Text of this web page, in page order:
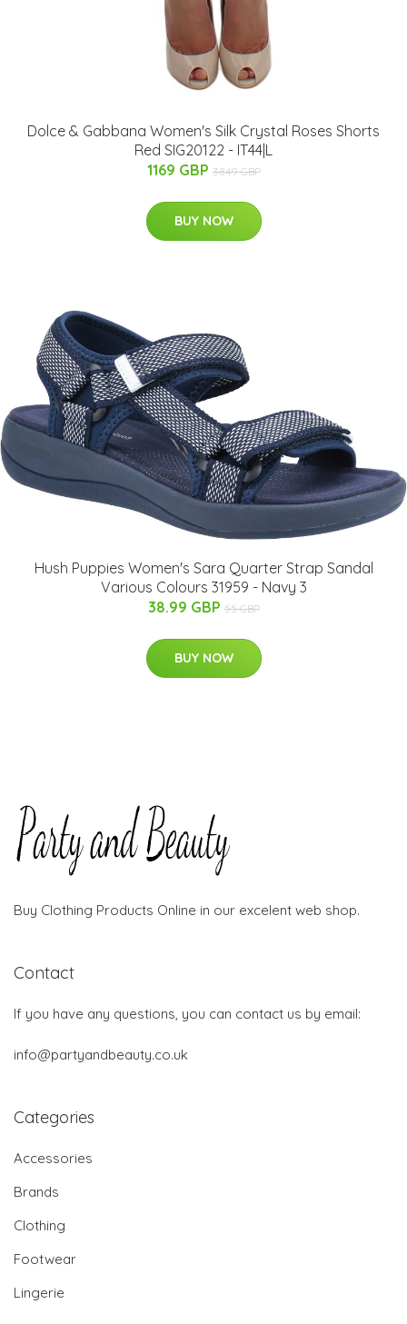
Dolce & Gabbana Women's Silk Crystal Roses Shorts
Red SIG20122 - IT44|L
1169 GBP 3849 GBP
BUY NOW
Hush Puppies Women's Sara Quarter Strap Sandal
Various Colours 31959 - Navy 3
38.99 GBP 55 GBP
BUY NOW
Buy Clothing Products Online in our excelent web shop.
Contact
If you have any questions, you can contact us by email:
info@partyandbeauty.co.uk
Categories
Accessories
Brands
Clothing
Footwear
Lingerie